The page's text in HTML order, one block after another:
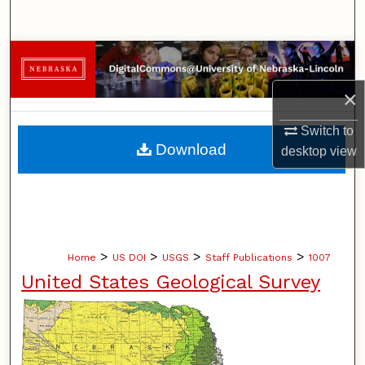
×
Switch to
desktopview
Browse Collections
My Account
About
Home > US DOI > USGS > Staff Publications > 1007
United States Geological Survey
Download